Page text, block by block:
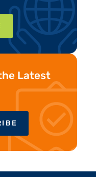
Latest